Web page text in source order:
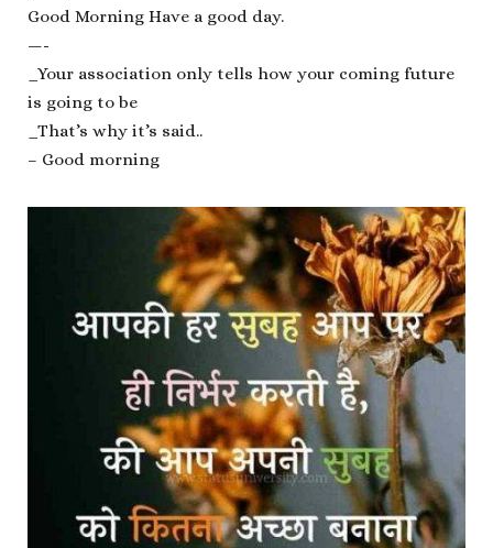
Good Morning Have a good day.
—-
_Your association only tells how your coming future
is going to be
_That’s why it’s said..
– Good morning